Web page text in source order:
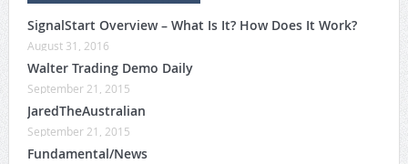
SignalStart Overview – What Is It? How Does It Work?
August 31, 2016
Walter Trading Demo Daily
September 21, 2015
JaredTheAustralian
September 21, 2015
Fundamental/News